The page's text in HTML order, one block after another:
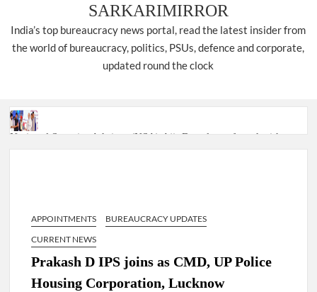
SARKARIMIRROR
India’s top bureaucracy news portal, read the latest insider from
the world of bureaucracy, politics, PSUs, defence and corporate,
updated round the clock
National Security Advisor (NSA) Ajit Doval, conferred with
Lokmanya Tilak National Award presented by Amit Shah.
Modi.
New bill to create digital record of all properties in Delhi by
Delhi Government ; Delhi Government working on Property
Aadhar Card.
APPOINTMENTS
BUREAUCRACY UPDATES
CURRENT NEWS
Prakash D IPS joins as CMD, UP Police
Housing Corporation, Lucknow